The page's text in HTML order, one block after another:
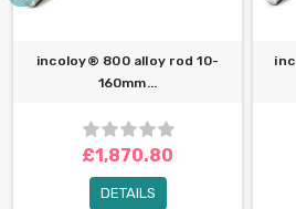
incoloy® 800 alloy rod 10-
160mm...
£1,870.80
DETAILS